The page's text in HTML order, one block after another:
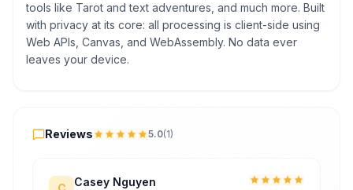
DR42
tools like Tarot and text adventures, and much more. Built
with privacy at its core: all processing is client-side using
Web APIs, Canvas, and WebAssembly. No data ever
leaves your device.
Reviews 5.0(1)
Casey Nguyen